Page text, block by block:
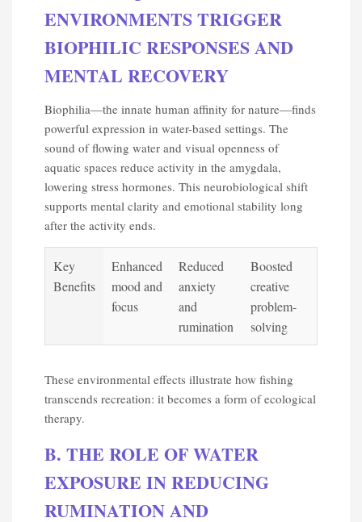
ENVIRONMENTS TRIGGER
BIOPHILIC RESPONSES AND
MENTAL RECOVERY
Biophilia—the innate human affinity for nature—finds
powerful expression in water-based settings. The
sound of flowing water and visual openness of
aquatic spaces reduce activity in the amygdala,
lowering stress hormones. This neurobiological shift
supports mental clarity and emotional stability long
after the activity ends.
Key
Benefits
Enhanced
mood and
focus
Reduced
anxiety
and
rumination
Boosted
creative
problem-
solving
These environmental effects illustrate how fishing
transcends recreation: it becomes a form of ecological
therapy.
B. THE ROLE OF WATER
EXPOSURE IN REDUCING
RUMINATION AND